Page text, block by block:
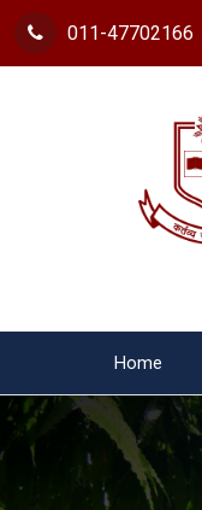
011-47702166
Home